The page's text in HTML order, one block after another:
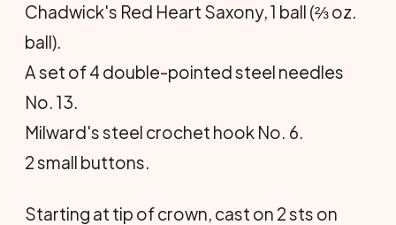
Chadwick's Red Heart Saxony, 1 ball (⅔ oz.
ball).
A set of 4 double-pointed steel needles
No. 13.
Milward's steel crochet hook No. 6.
2 small buttons.
Starting at tip of crown, cast on 2 sts on